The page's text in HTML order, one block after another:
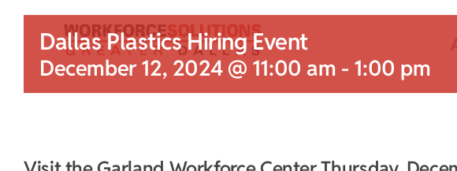
Dallas Plastics Hiring Event
December 12, 2024 @ 11:00 am - 1:00 pm